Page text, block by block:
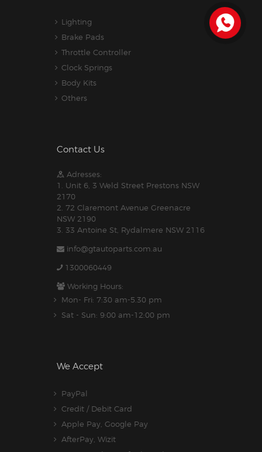
Lighting
Brake Pads
Throttle Controller
Clock Springs
Body Kits
Others
Contact Us
Adresses:
1. Unit 6, 3 Weld Street Prestons NSW
2170
2. 72 Claremont Avenue Greenacre
NSW 2190
3. 33 Antoine St, Rydalmere NSW 2116
info@gtautoparts.com.au
1300060449
Working Hours:
Mon- Fri: 7:30 am-5.30 pm
Sat - Sun: 9:00 am-12:00 pm
We Accept
PayPal
Credit / Debit Card
Apple Pay, Google Pay
AfterPay, Wizit